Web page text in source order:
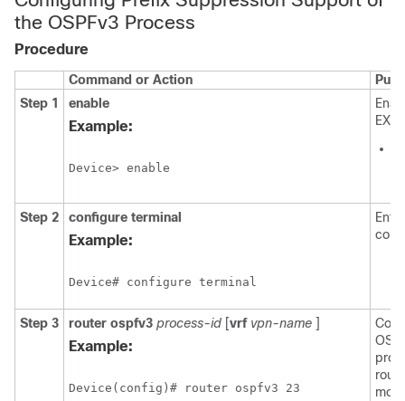
the OSPFv3 Process
Procedure
Command or Action
Step 1
enable
Example:
Device> enable
Step 2 configure terminal
Example:
Device# configure terminal
Step 3 router ospfv3 process-id [vrf vpn-name ]
Example:
Device(config)# router ospfv3 23